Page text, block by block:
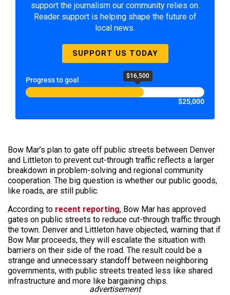
support the journalism our community relies on.
Reader support is helping shape the future of
local news.
SUPPORT US TODAY
Progress to goal $16,500
$25,000
Bow Mar’s plan to gate off public streets between Denver
and Littleton to prevent cut-through traffic reflects a larger
breakdown in problem-solving and regional community
cooperation. The big question is whether our public goods,
like roads, are still public.
According to recent reporting, Bow Mar has approved
gates on public streets to reduce cut-through traffic through
the town. Denver and Littleton have objected, warning that if
Bow Mar proceeds, they will escalate the situation with
barriers on their side of the road. The result could be a
strange and unnecessary standoff between neighboring
governments, with public streets treated less like shared
infrastructure and more like bargaining chips.
advertisement